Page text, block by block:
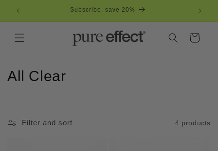
content
Subscribe, save 20%
Cart
C
All Clear
Filter and sort 4 products